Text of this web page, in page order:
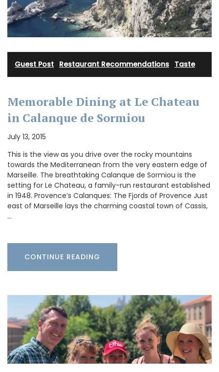
Guest Post Restaurant Recommendations Taste
Memorable Dining at Le Chateau
in Calanque de Sormiou
July 13, 2015
This is the view as you drive over the rocky mountains
towards the Mediterranean from the very eastern edge of
Marseille. The breathtaking Calanque de Sormiou is the
setting for Le Chateau, a family-run restaurant established
in 1948. Provence’s Calanques: The Fjords of Provence Just
east of Marseille lays the charming coastal town of Cassis,
…
CONTINUE READING